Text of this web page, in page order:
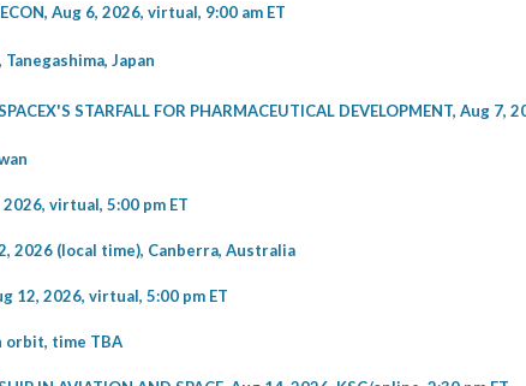
Aug 6, 2026, virtual, 9:00 am ET
Tanegashima, Japan
STARFALL FOR PHARMACEUTICAL DEVELOPMENT, Aug 7,
2026, virtual, 5:00 pm ET
2026 (local time), Canberra, Australia
12, 2026, virtual, 5:00 pm ET
orbit, time TBA